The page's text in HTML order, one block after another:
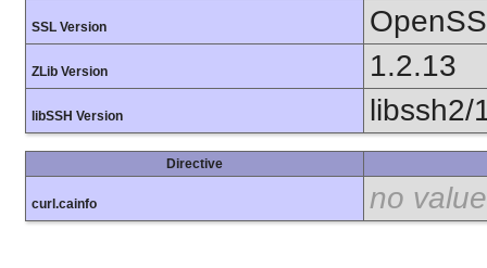
SSL Version
ZLib Version 1.2.13
libSSH Version libssh2/
Directive
curl.cainfo no value